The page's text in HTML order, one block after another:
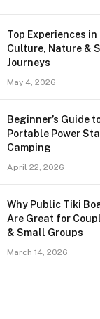
Top Experiences
Culture, Nature &
Journeys
May 4, 2026
Beginner’s Guide
Portable Power
Camping
April 22, 2026
Why Public Tiki
Are Great for
& Small Groups
March 14, 2026